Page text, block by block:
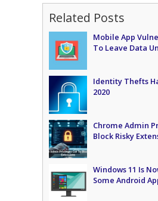
Related Posts
Mobile App
To Leave Data
Identity Thefts
2020
Chrome Admin
Block Risky
Windows 11 Is
Some Android